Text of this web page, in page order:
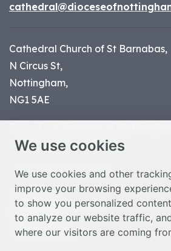
We use cookies
We use cookies and other
improve your browsing
to show you personalized
to analyze our website traffic,
where our visitors are coming
Cathedral Church of St Barnabas,
N Circus St,
Nottingham,
NG1 5AE
charity number 1134449
© Nottingham Cathedral 2023
Privacy Policy
Safeguarding Statement
Photo Credits
Cookie Preferences